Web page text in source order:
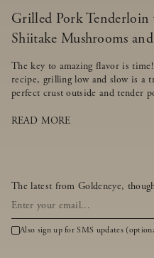
Grilled Pork
Shiitake Mushrooms
The key to amazing flavor is
recipe, grilling low and slow is a
perfect crust outside and tender
READ MORE
The latest from Goldeneye,
Also sign up for SMS updates